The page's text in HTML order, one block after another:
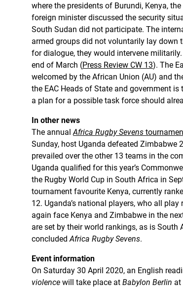
where the presidents of Burundi, Kenya,
foreign minister discussed the security
South Sudan did not participate. The
armed groups did not voluntarily lay down
for dialogue, they would intervene
end of March (Press Review CW 13). The
welcomed by the African Union (AU) and
the EAC Heads of State and government
a plan for a possible task force should
In other news
The annualAfrica Rugby Sevens
Sunday, host Uganda defeated Zimbabwe
prevailed over the other 13 teams in the
Uganda qualified for this year’s
the Rugby World Cup in South Africa in
tournament favourite Kenya, currently
12. Uganda’s national players, who all
again face Kenya and Zimbabwe in the
are set by their world rankings, as is
concludedAfrica Rugby Sevens.
Event information
On Saturday 30 April 2020, an English
violence will take place at Babylon Berlin at